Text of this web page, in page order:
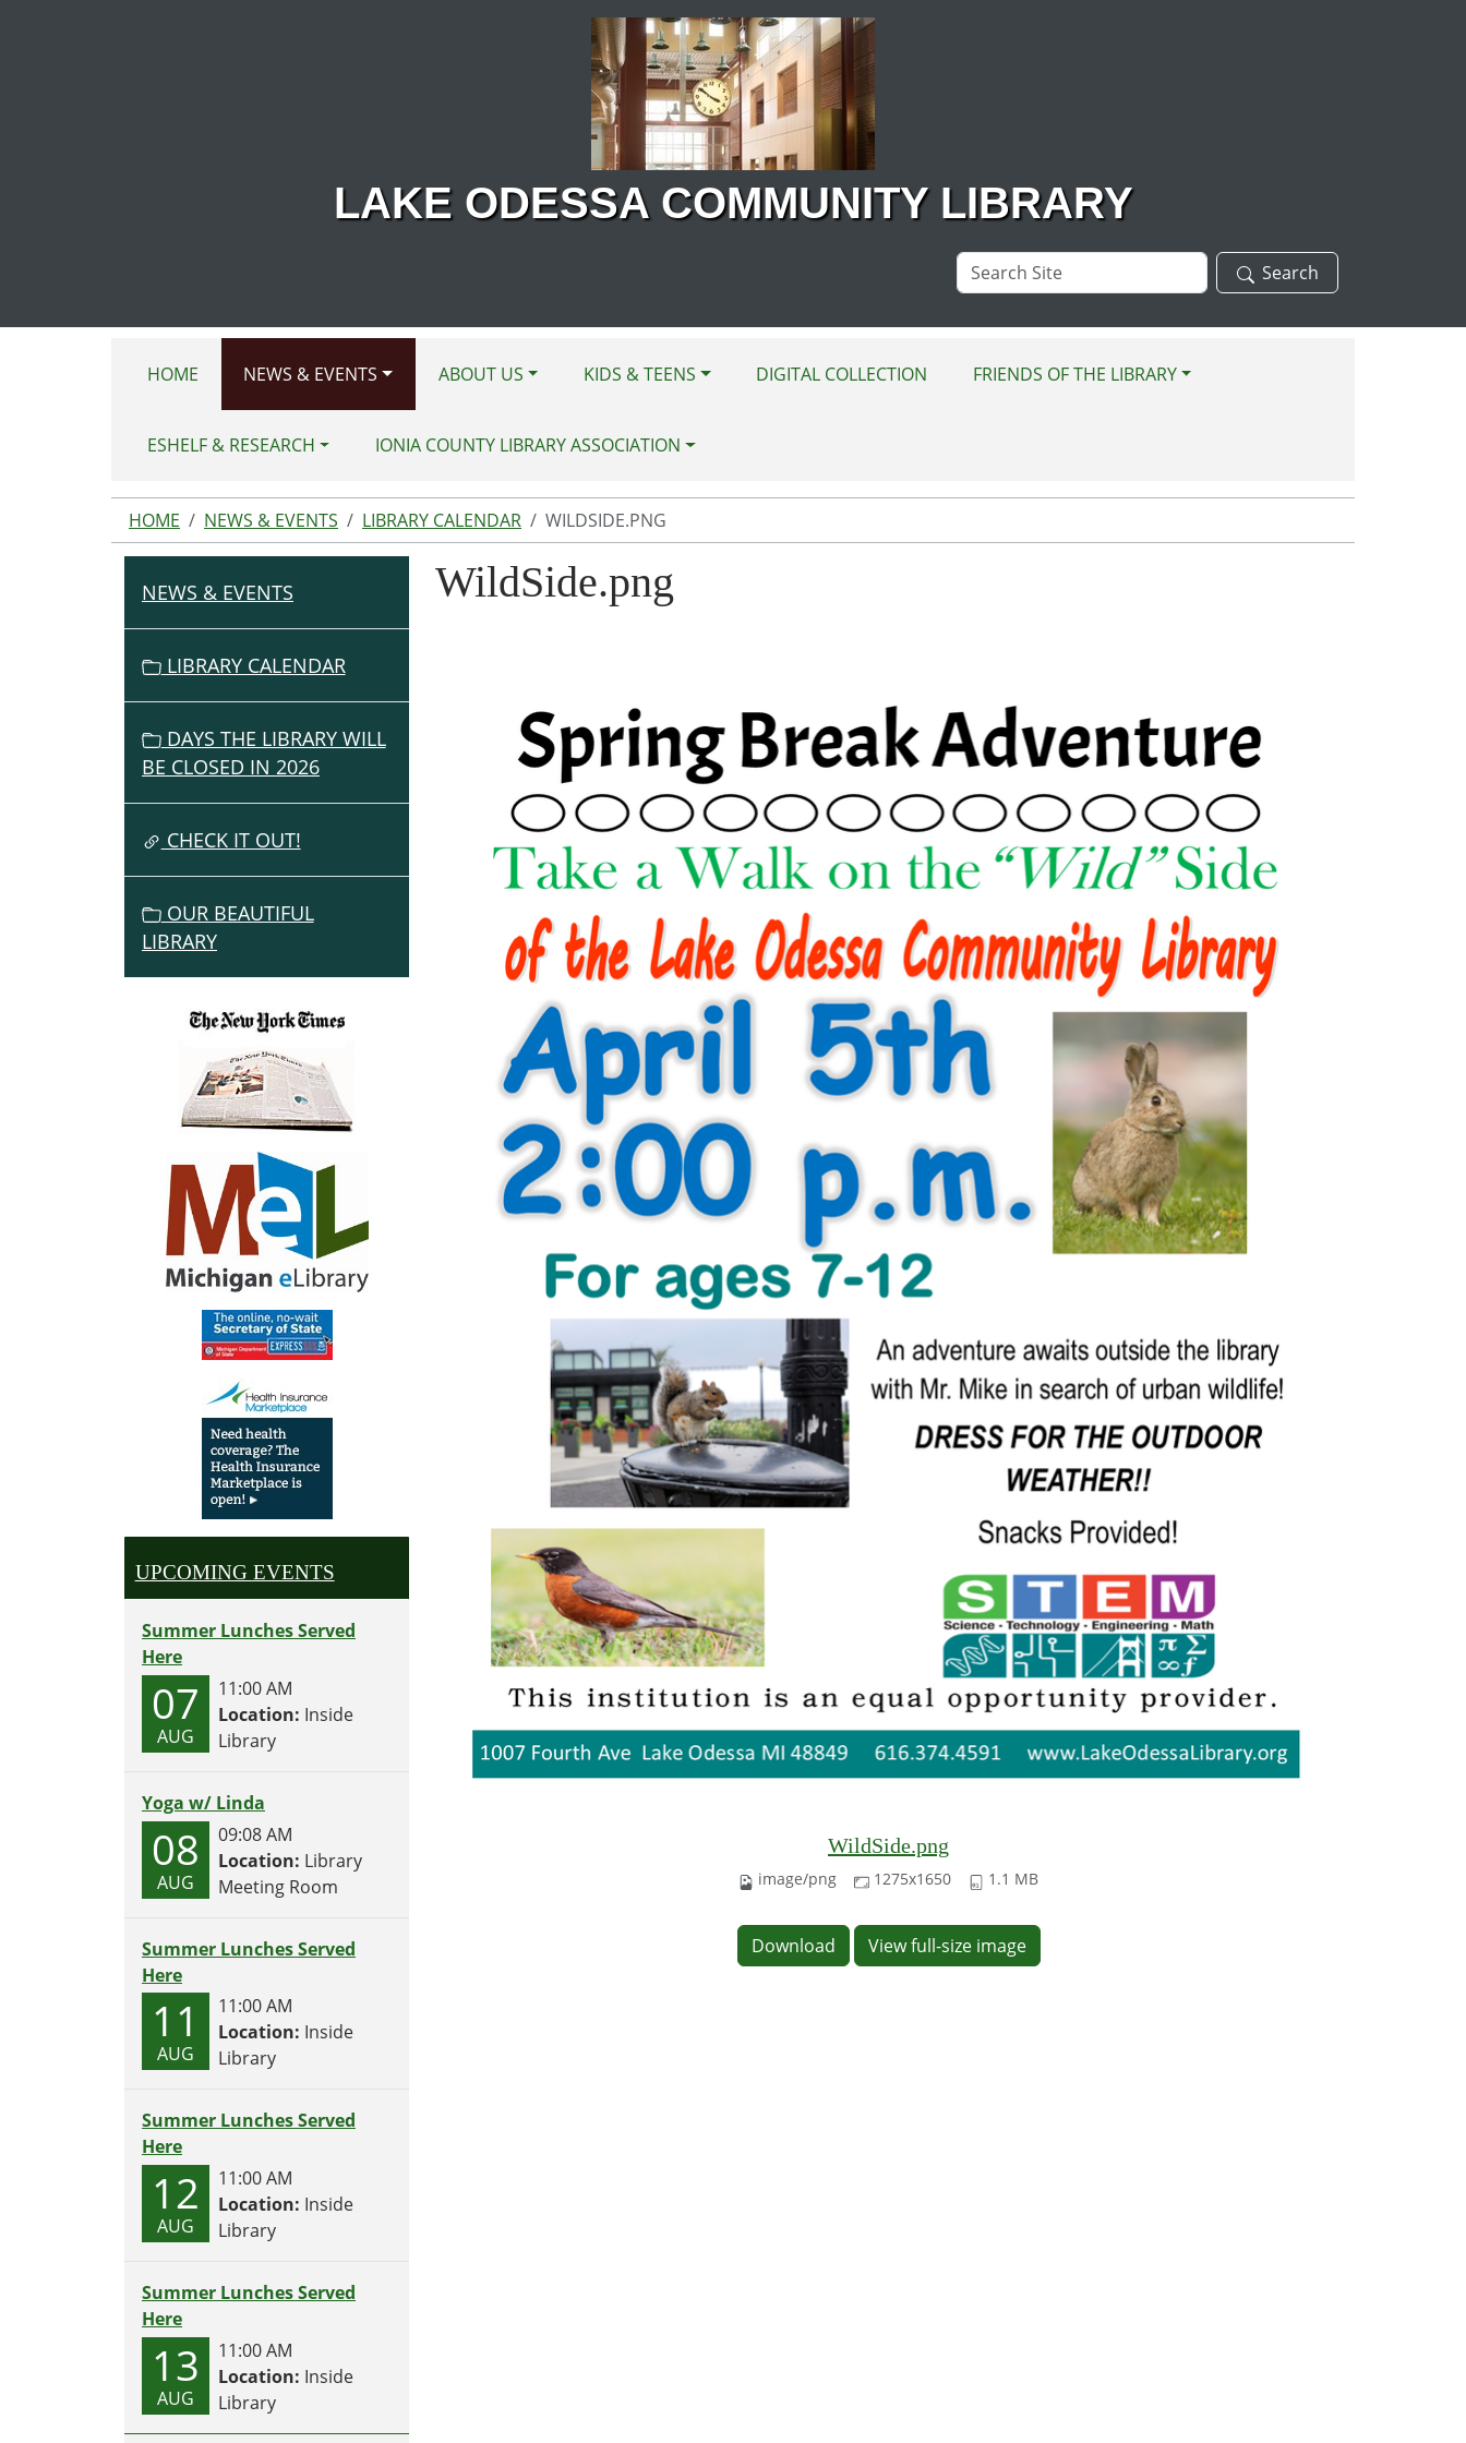
LAKE ODESSA COMMUNITY LIBRARY
Search
Site
Search
HOME NEWS & EVENTS ABOUT US KIDS & TEENS DIGITAL COLLECTION FRIENDS OF THE LIBRARY
ESHELF & RESEARCH IONIA COUNTY LIBRARY ASSOCIATION
HOME NEWS & EVENTS LIBRARY CALENDAR WILDSIDE.PNG
WildSide.png
WildSide.png
image/png 1275x1650 1.1 MB
Download View full-size image
N
A
T
I
O
NEWS & EVENTS
LIBRARY CALENDAR
DAYS THE LIBRARY WILL
BE CLOSED IN 2026
CHECK IT OUT!
OUR BEAUTIFUL
LIBRARY
UPCOMING EVENTS
Summer Lunches Served
Here
07
AUG
11:00 AM
Location: Inside
Library
Yoga w/ Linda
08
AUG
09:08 AM
Location: Library
Meeting Room
Summer Lunches Served
Here
11
AUG
11:00 AM
Location: Inside
Library
Summer Lunches Served
Here
12
AUG
11:00 AM
Location: Inside
Library
Summer Lunches Served
Here
13
AUG
11:00 AM
Location: Inside
Library